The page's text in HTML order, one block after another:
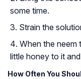
some time.
Strain the
When the neem
little honey to it
How Often You